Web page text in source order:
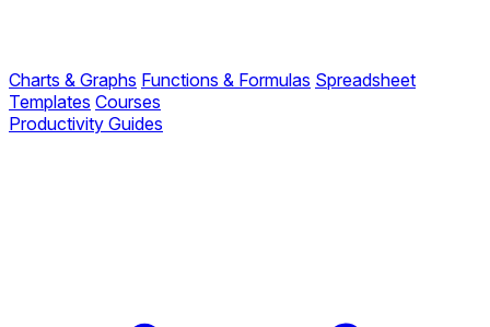
Charts & Graphs Functions & Formulas Spreadsheet
Templates Courses
Productivity Guides